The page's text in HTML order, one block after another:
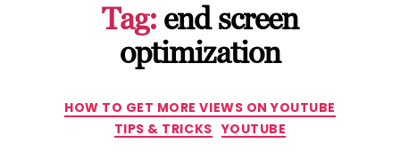
YouTube
Certified
Expert
Tag: end screen
optimization
Categories
HOW TO GET MORE VIEWS ON YOUTUBE
TIPS & TRICKS YOUTUBE